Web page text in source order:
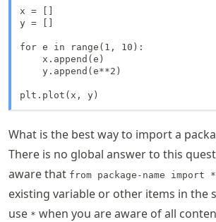
x = []
y = []
for e in range(1, 10):
    x.append(e)
    y.append(e**2)
plt.plot(x, y)
What is the best way to import a
There is no global answer to this
aware that from package-name import *
existing variable or other items in the
use * when you are aware of all